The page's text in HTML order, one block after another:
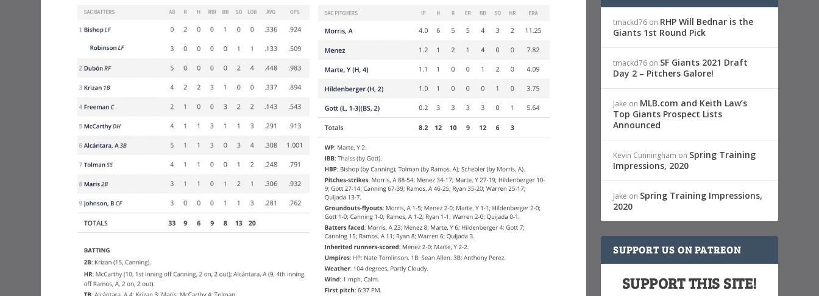
tmackd76 on RHP Will Bednar is the
Giants 1st Round Pick
tmackd76 on SF Giants 2021 Draft
Day 2 – Pitchers Galore!
Jake on MLB.com and Keith Law’s
Top Giants Prospect Lists
Announced
Kevin Cunningham on Spring Training
Impressions, 2020
Jake on Spring Training Impressions,
2020
SUPPORT US ON PATREON
SUPPORT THIS SITE!